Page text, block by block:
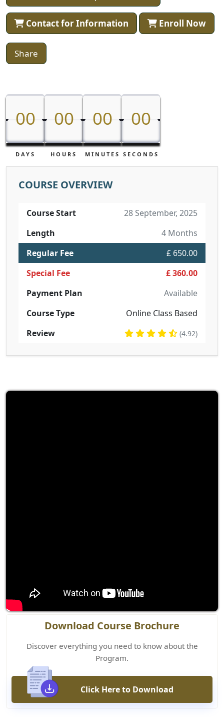
Contact for Information Enroll Now
Share
00
00
DAYS
00
00
HOURS
00
00
MINUTES
00
00
SECONDS
COURSE OVERVIEW
Course Start
28 September, 2025
Length
4 Months
Regular Fee
£ 650.00
Special Fee
£ 360.00
Payment Plan
Available
Course Type
Online Class Based
Review
(4.92)
Download Course Brochure
Discover everything you need to know about the
Program.
Click Here to Download